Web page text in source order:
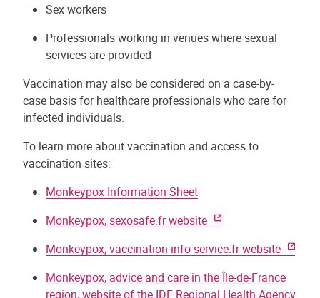
Sex workers
Professionals working in venues where sexual
services are provided
Vaccination may also be considered on a case-by-
case basis for healthcare professionals who care for
infected individuals.
To learn more about vaccination and access to
vaccination sites:
Monkeypox Information Sheet
Monkeypox, sexosafe.fr website
Monkeypox, vaccination-info-service.fr website
Monkeypox, advice and care in the Île-de-France
region, website of the IDF Regional Health Agency